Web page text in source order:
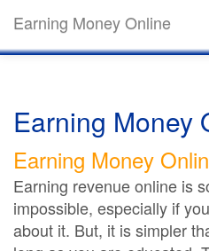
Earning Money Online
Earning Money
Earning Money
Earning revenue online is
impossible, especially if
about it. But, it is simpler